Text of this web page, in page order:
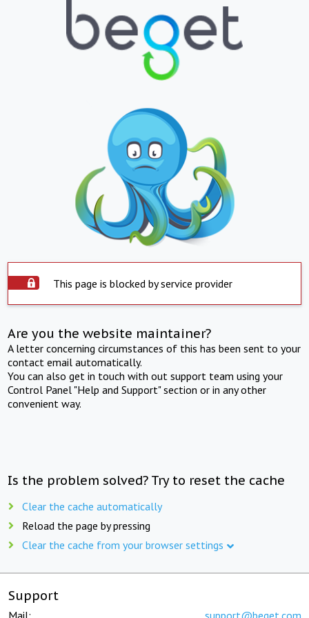
This page is blocked by service provider
Are you the website maintainer?
A letter concerning circumstances of this has been sent to your
contact email automatically.
You can also get in touch with out support team using your
Control Panel "Help and Support" section or in any other
convenient way.
Is the problem solved? Try to reset the cache
Clear the cache automatically
Reload the page by pressing
Clear the cache from your browser settings
Support
Mail: support@beget.com